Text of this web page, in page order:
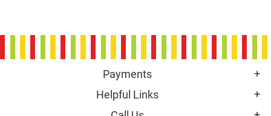
Payments
Helpful Links